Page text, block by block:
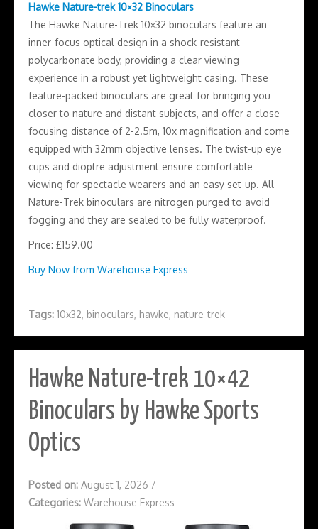
Hawke Nature-trek 10×32 Binoculars
The Hawke Nature-Trek 10×32 binoculars feature an
inner-focus optical design in a shock-resistant
polycarbonate body, providing a clear viewing
experience in a robust yet lightweight casing. These
feature-packed binoculars are great for bringing you
closer to nature and distant subjects, and offer a close
focusing distance of 2-2.5m, 10x magnification and come
equipped with 32mm objective lenses. The twist-up eye
cups and dioptre adjustment ensure comfortable
viewing for spectacle wearers and an easy set-up. All
Nature-Trek binoculars are nitrogen purged to avoid
fogging and they are sealed to be fully waterproof.
Price: £159.00
Buy Now from Warehouse Express
Tags: 10x32, binoculars, hawke, nature-trek
Hawke Nature-trek 10×42
Binoculars by Hawke Sports
Optics
Posted on: August 1, 2026 /
Categories: Warehouse Express